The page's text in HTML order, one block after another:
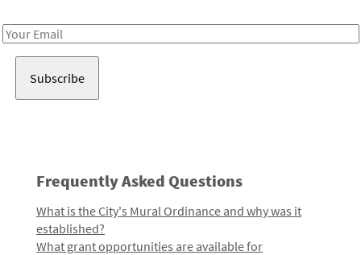
Email
Frequently Asked Questions
What is the City's Mural Ordinance and why was it
established?
What grant opportunities are available for